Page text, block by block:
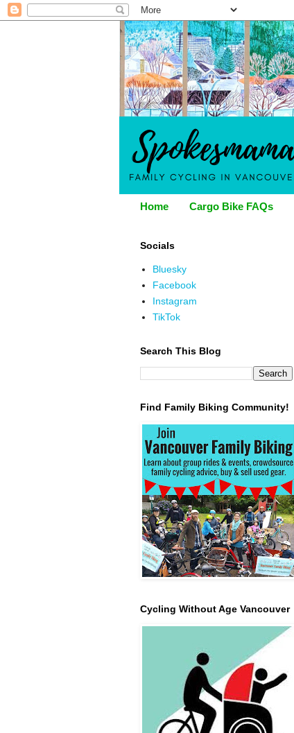
Home Cargo Bike FAQs
Socials
Bluesky
Facebook
Instagram
TikTok
Search This Blog
Find Family Biking Community!
Cycling Without Age Vancouver